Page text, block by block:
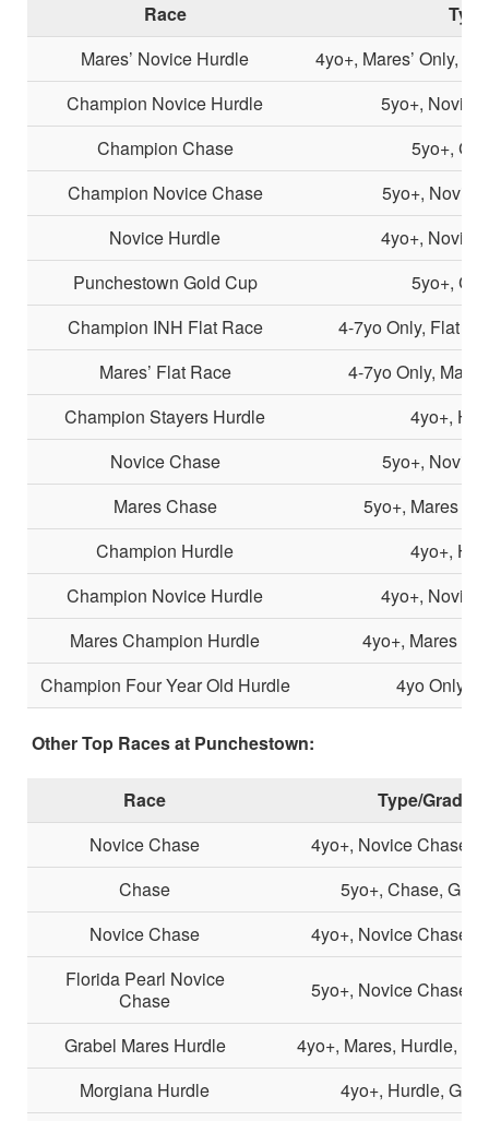
Race
Mares’ Novice Hurdle
4yo+, Mares’ Only,
Champion Novice Hurdle
5yo+, Novice
Champion Chase
5yo+,
Champion Novice Chase
5yo+,
Novice Hurdle
4yo+, Novice
Punchestown Gold Cup
5yo+,
Champion INH Flat Race
4-7yo Only, Flat
Mares’ Flat Race
4-7yo Only,
Champion Stayers Hurdle
4yo+,
Novice Chase
5yo+,
Mares Chase
5yo+, Mares
Champion Hurdle
4yo+,
Champion Novice Hurdle
4yo+, Novice
Mares Champion Hurdle
4yo+, Mares
Champion Four Year Old Hurdle
4yo Only,
Other Top Races at Punchestown:
Race
Type/Grade
Novice Chase
4yo+, Novice Chase,
Chase
5yo+, Chase,
Novice Chase
4yo+, Novice Chase,
Florida Pearl Novice
Chase
5yo+, Novice Chase,
Grabel Mares Hurdle
4yo+, Mares, Hurdle,
Morgiana Hurdle
4yo+, Hurdle,